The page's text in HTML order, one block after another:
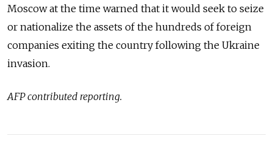
Moscow at the time warned that it would seek to seize
or nationalize the assets of the hundreds of foreign
companies exiting the country following the Ukraine
invasion.
AFP contributed reporting.